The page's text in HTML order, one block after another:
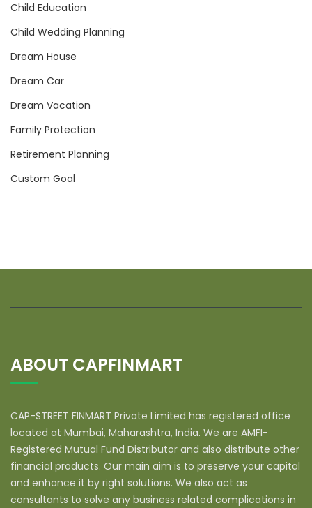
Child Education
Child Wedding Planning
Dream House
Dream Car
Dream Vacation
Family Protection
Retirement Planning
Custom Goal
ABOUT CAPFINMART
CAP-STREET FINMART Private Limited has registered office
located at Mumbai, Maharashtra, India. We are AMFI-
Registered Mutual Fund Distributor and also distribute other
financial products. Our main aim is to preserve your capital
and enhance it by right solutions. We also act as
consultants to solve any business related complications in